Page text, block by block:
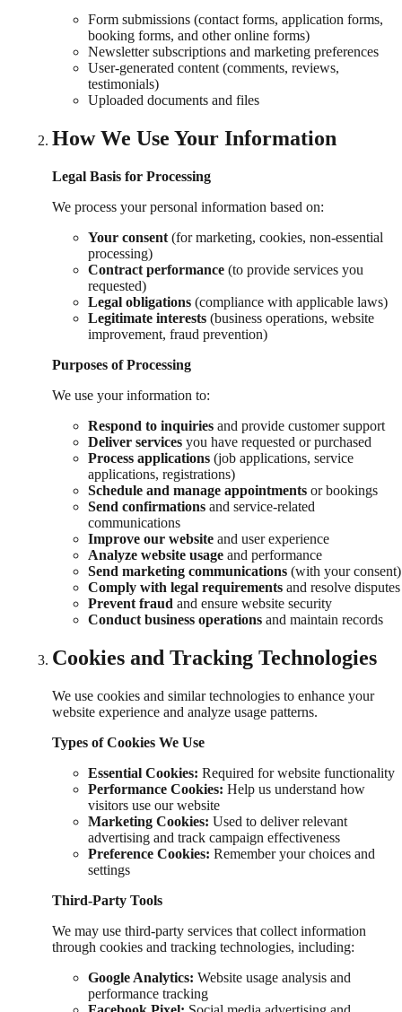
Form submissions (contact forms, application forms,
booking forms, and other online forms)
Newsletter subscriptions and marketing preferences
User-generated content (comments, reviews,
testimonials)
Uploaded documents and files
How We Use Your Information
Legal Basis for Processing
We process your personal information based on:
Your consent (for marketing, cookies, non-essential
processing)
Contract performance (to provide services you
requested)
Legal obligations (compliance with applicable laws)
Legitimate interests (business operations, website
improvement, fraud prevention)
Purposes of Processing
We use your information to:
Respond to inquiries and provide customer support
Deliver services you have requested or purchased
Process applications (job applications, service
applications, registrations)
Schedule and manage appointments or bookings
Send confirmations and service-related
communications
Improve our website and user experience
Analyze website usage and performance
Send marketing communications (with your consent)
Comply with legal requirements and resolve disputes
Prevent fraud and ensure website security
Conduct business operations and maintain records
Cookies and Tracking Technologies
We use cookies and similar technologies to enhance your
website experience and analyze usage patterns.
Types of Cookies We Use
Essential Cookies: Required for website functionality
Performance Cookies: Help us understand how
visitors use our website
Marketing Cookies: Used to deliver relevant
advertising and track campaign effectiveness
Preference Cookies: Remember your choices and
settings
Third-Party Tools
We may use third-party services that collect information
through cookies and tracking technologies, including:
Google Analytics: Website usage analysis and
performance tracking